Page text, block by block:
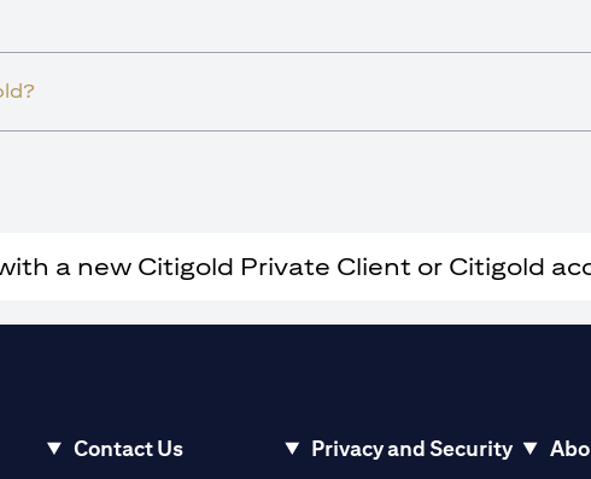
a new Citigold Private Client or Citigold
Contact Us Privacy and Security